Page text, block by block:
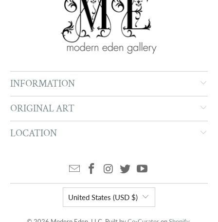
INFORMATION
ORIGINAL ART
LOCATION
United States (USD $)